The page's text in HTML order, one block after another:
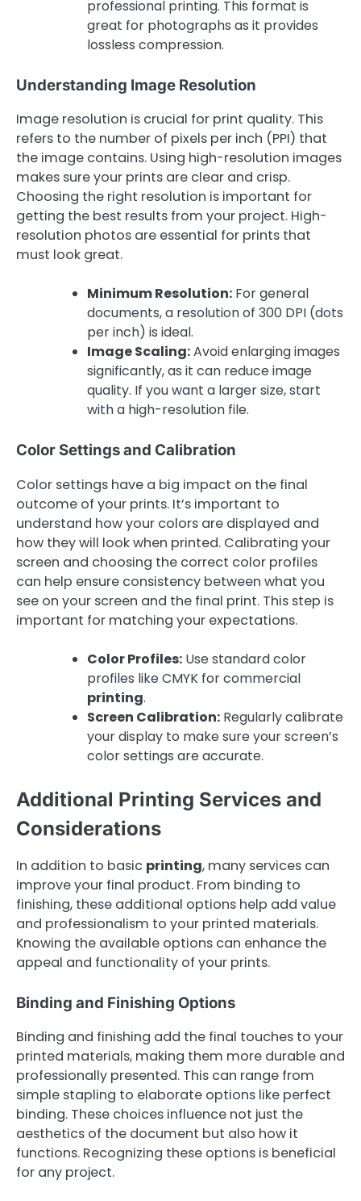
professional printing. This format is
great for photographs as it provides
lossless compression.
Understanding Image Resolution
Image resolution is crucial for print quality. This
refers to the number of pixels per inch (PPI) that
the image contains. Using high-resolution images
makes sure your prints are clear and crisp.
Choosing the right resolution is important for
getting the best results from your project. High-
resolution photos are essential for prints that
must look great.
Minimum Resolution: For general
documents, a resolution of 300 DPI (dots
per inch) is ideal.
Image Scaling:Avoid enlarging images
significantly, as it can reduce image
quality. If you want a larger size, start
with a high-resolution file.
Color Settings and Calibration
Color settings have a big impact on the final
outcome of your prints. It’s important to
understand how your colors are displayed and
how they will look when printed. Calibrating your
screen and choosing the correct color profiles
can help ensure consistency between what you
see on your screen and the final print. This step is
important for matching your expectations.
Color Profiles: Use standard color
profiles like CMYK for commercial
printing.
Screen Calibration: Regularly calibrate
your display to make sure your screen’s
color settings are accurate.
Additional Printing Services and
Considerations
In addition to basic printing, many services can
improve your final product. From binding to
finishing, these additional options help add value
and professionalism to your printed materials.
Knowing the available options can enhance the
appeal and functionality of your prints.
Binding and Finishing Options
Binding and finishing add the final touches to your
printed materials, making them more durable and
professionally presented. This can range from
simple stapling to elaborate options like perfect
binding. These choices influence not just the
aesthetics of the document but also how it
functions. Recognizing these options is beneficial
for any project.